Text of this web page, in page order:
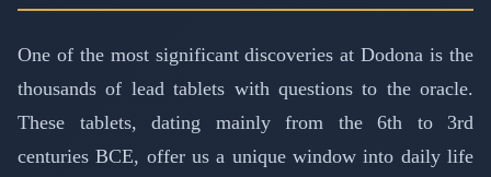
One of the most significant discoveries at Dodona is the
thousands of lead tablets with questions to the oracle.
These tablets, dating mainly from the 6th to 3rd
centuries BCE, offer us a unique window into daily life